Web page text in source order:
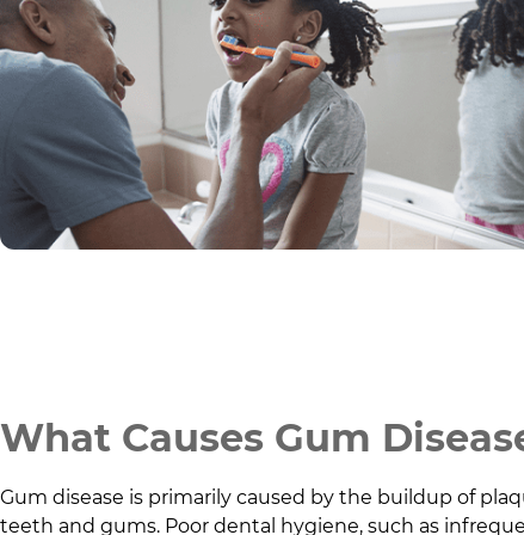
What Causes Gum
Gum disease is primarily caused by the buildup of
teeth and gums. Poor dental hygiene, such as